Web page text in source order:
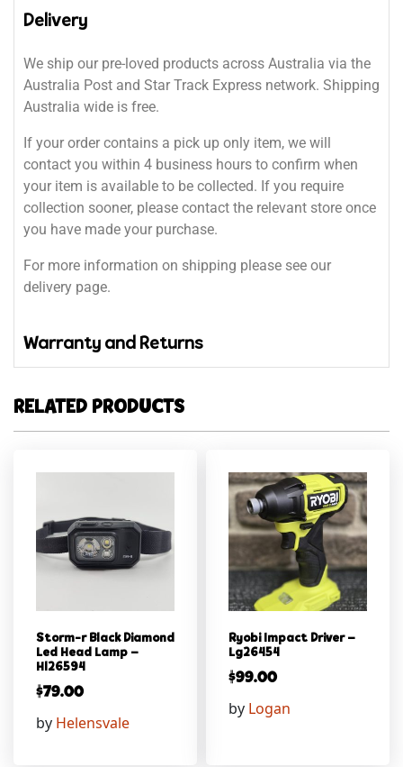
Delivery
We ship our pre-loved products across Australia via the
Australia Post and Star Track Express network. Shipping
Australia wide is free.
If your order contains a pick up only item, we will
contact you within 4 business hours to confirm when
your item is available to be collected. If you require
collection sooner, please contact the relevant store once
you have made your purchase.
For more information on shipping please see our
delivery page.
Warranty and Returns
RELATED PRODUCTS
Storm-r Black Diamond
Led Head Lamp –
Hl26594
$79.00
by Helensvale
Ryobi Impact Driver –
Lg26454
$99.00
by Logan